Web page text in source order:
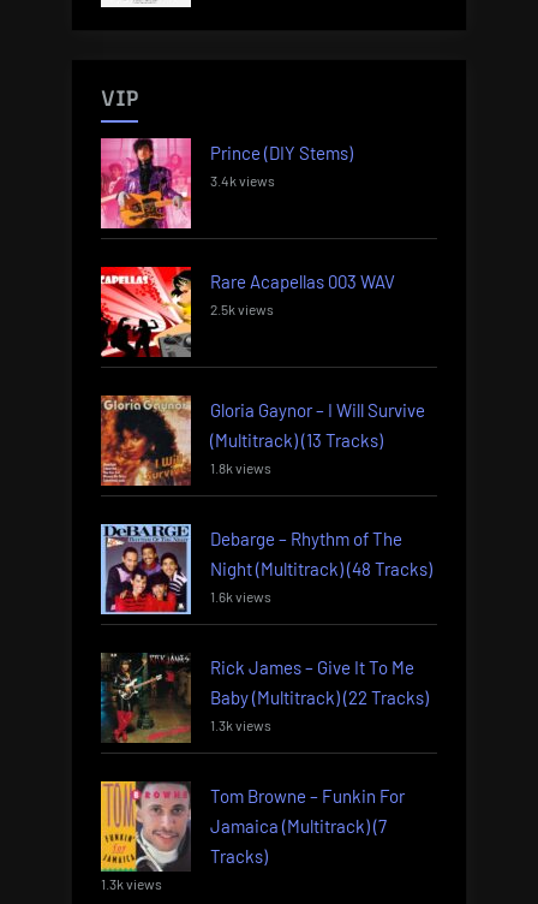
VIP
Prince (DIY Stems)
3.4k views
Rare Acapellas 003 WAV
2.5k views
Gloria Gaynor – I Will Survive
(Multitrack) (13 Tracks)
1.8k views
Debarge – Rhythm of The
Night (Multitrack) (48 Tracks)
1.6k views
Rick James – Give It To Me
Baby (Multitrack) (22 Tracks)
1.3k views
Tom Browne – Funkin For
Jamaica (Multitrack) (7
Tracks)
1.3k views